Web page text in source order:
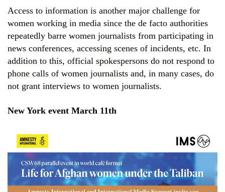
Access to information is another major challenge for
women working in media since the de facto authorities
repeatedly barre women journalists from participating in
news conferences, accessing scenes of incidents, etc. In
addition to this, official spokespersons do not respond to
phone calls of women journalists and, in many cases, do
not grant interviews to women journalists.
New York event March 11th